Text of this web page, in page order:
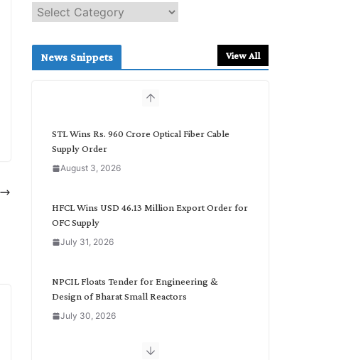
e
c
News Snippets View All
STL Wins Rs. 960 Crore Optical Fiber Cable
Supply Order
August 3, 2026
HFCL Wins USD 46.13 Million Export Order for
OFC Supply
July 31, 2026
NPCIL Floats Tender for Engineering &
Design of Bharat Small Reactors
July 30, 2026
Inox Wind Secures Rs. 1,600 Cr. Wind Order